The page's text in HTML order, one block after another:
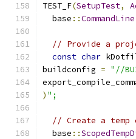
TEST_F(SetupTest,
  base
::CommandLine
// Provide a
const char
buildconfig = "//
) ";
// Create a
  base
::